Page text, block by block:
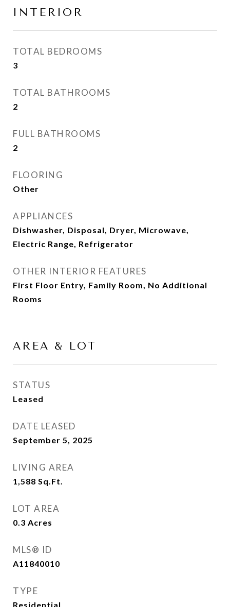
INTERIOR
TOTAL BEDROOMS
3
TOTAL BATHROOMS
2
FULL BATHROOMS
2
FLOORING
Other
APPLIANCES
Dishwasher, Disposal, Dryer, Microwave,
Electric Range, Refrigerator
OTHER INTERIOR FEATURES
First Floor Entry, Family Room, No Additional
Rooms
AREA & LOT
STATUS
Leased
DATE LEASED
September 5, 2025
LIVING AREA
1,588 Sq.Ft.
LOT AREA
0.3 Acres
MLS® ID
A11840010
TYPE
Residential